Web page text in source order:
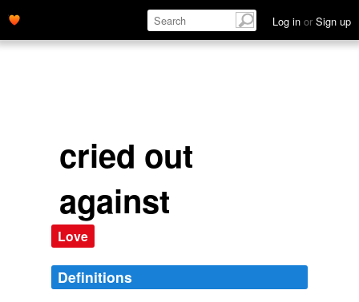
Log in or Sign up
cried out
against
Love
Definitions